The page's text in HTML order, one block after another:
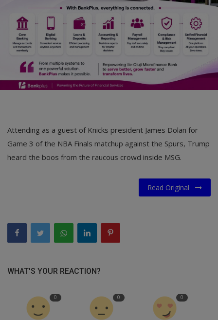
Attending as a guest of Knicks president James Dolan for
Game 3 of the NBA Finals matchup against the Spurs, Trump
heard the boos from the raucous crowd inside MSG.
Read Original
WHAT'S YOUR REACTION?
0 0 0